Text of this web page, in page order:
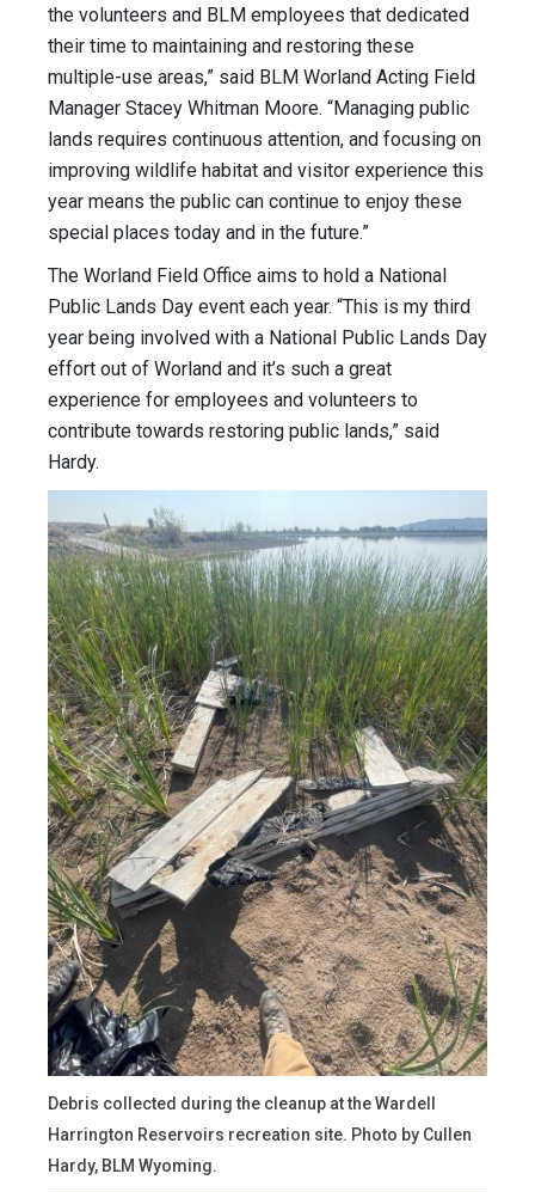
the volunteers and BLM employees that dedicated
their time to maintaining and restoring these
multiple-use areas,” said BLM Worland Acting Field
Manager Stacey Whitman Moore. “Managing public
lands requires continuous attention, and focusing on
improving wildlife habitat and visitor experience this
year means the public can continue to enjoy these
special places today and in the future.”
The Worland Field Office aims to hold a National
Public Lands Day event each year. “This is my third
year being involved with a National Public Lands Day
effort out of Worland and it’s such a great
experience for employees and volunteers to
contribute towards restoring public lands,” said
Hardy.
Debris collected during the cleanup at the Wardell
Harrington Reservoirs recreation site. Photo by Cullen
Hardy, BLM Wyoming.